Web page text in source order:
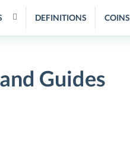
DEFINITIONS COINS
Guides